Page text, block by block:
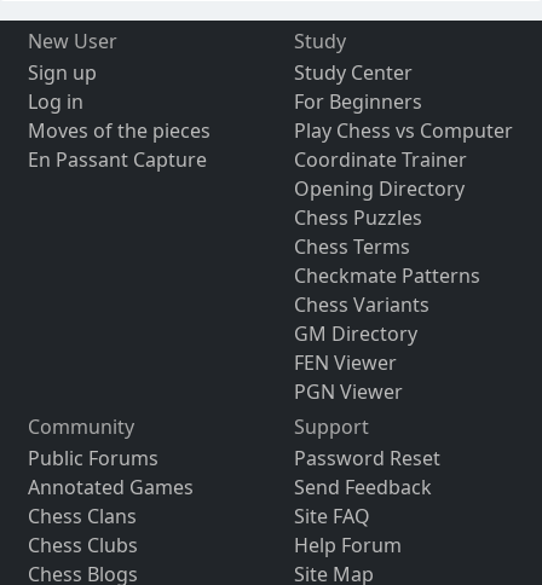
New User
Sign up
Log in
Moves of the pieces
En Passant Capture
Study
Study Center
For Beginners
Play Chess vs Computer
Coordinate Trainer
Opening Directory
Chess Puzzles
Chess Terms
Checkmate Patterns
Chess Variants
GM Directory
FEN Viewer
PGN Viewer
Community
Public Forums
Annotated Games
Chess Clans
Chess Clubs
Chess Blogs
Support
Password Reset
Send Feedback
Site FAQ
Help Forum
Site Map